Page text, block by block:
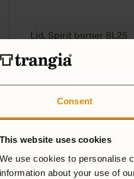
Consent
This website uses cookies
We use cookies to personalise
information about your use of
Lid, Spirit burner BL25
SEK